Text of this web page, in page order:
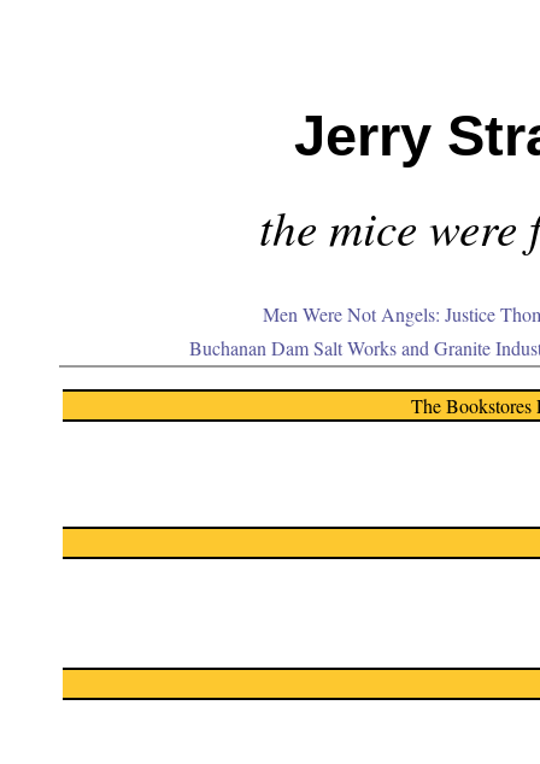
Jerry
the mice
Men Were Not Angels: Justice
Buchanan Dam Salt Works and Granite
The Bookstores